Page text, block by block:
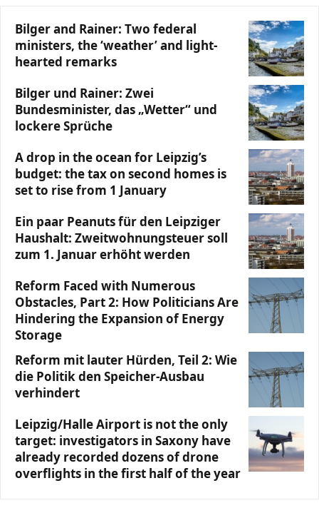
Bilger and Rainer: Two federal
ministers, the ‘weather’ and light-
hearted remarks
Bilger und Rainer: Zwei
Bundesminister, das „Wetter“ und
lockere Sprüche
A drop in the ocean for Leipzig’s
budget: the tax on second homes is
set to rise from 1 January
Ein paar Peanuts für den Leipziger
Haushalt: Zweitwohnungsteuer soll
zum 1. Januar erhöht werden
Reform Faced with Numerous
Obstacles, Part 2: How Politicians Are
Hindering the Expansion of Energy
Storage
Reform mit lauter Hürden, Teil 2: Wie
die Politik den Speicher-Ausbau
verhindert
Leipzig/Halle Airport is not the only
target: investigators in Saxony have
already recorded dozens of drone
overflights in the first half of the year